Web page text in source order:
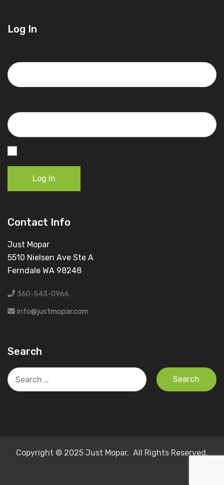
Log In
Log In
Contact Info
Just Mopar
5510 Nielsen Ave Ste A
Ferndale WA 98248
360-543-0966
info@justmopar.com
Search
Search
for:
Copyright © 2025 Just Mopar. All Rights Reserved.